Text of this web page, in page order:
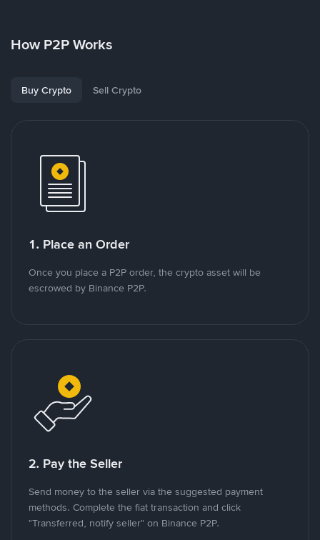
How P2P Works
Buy Crypto Sell Crypto
1. Place an Order
Once you place a P2P order, the crypto asset will be
escrowed by Binance P2P.
2. Pay the Seller
Send money to the seller via the suggested payment
methods. Complete the fiat transaction and click
"Transferred, notify seller" on Binance P2P.